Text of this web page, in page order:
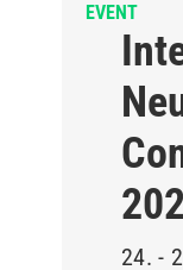
EVENT
24. -